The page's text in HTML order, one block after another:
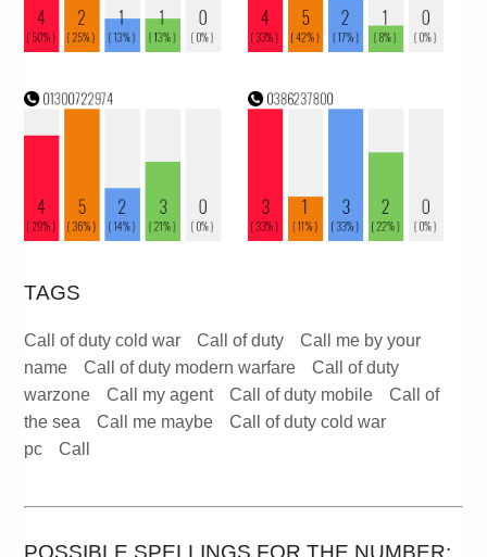
TAGS
Call of duty cold war Call of duty
Call me by your
name
Call of duty modern warfare
Call of duty
warzone
Call my agent Call of duty mobile
Call of
the sea
Call me maybe
Call of duty cold war
pc
Call
POSSIBLE SPELLINGS FOR THE NUMBER: